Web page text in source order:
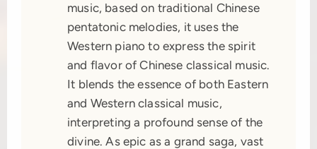
music, based on traditional Chinese
pentatonic melodies, it uses the
Western piano to express the spirit
and flavor of Chinese classical music.
It blends the essence of both Eastern
and Western classical music,
interpreting a profound sense of the
divine. As epic as a grand saga, vast